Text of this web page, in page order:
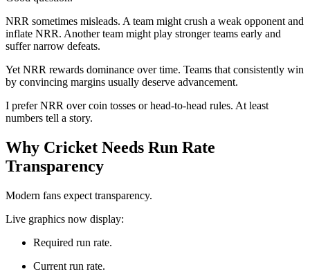
NRR sometimes misleads. A team might crush a weak opponent and
inflate NRR. Another team might play stronger teams early and
suffer narrow defeats.
Yet NRR rewards dominance over time. Teams that consistently win
by convincing margins usually deserve advancement.
I prefer NRR over coin tosses or head-to-head rules. At least
numbers tell a story.
Why Cricket Needs Run Rate
Transparency
Modern fans expect transparency.
Live graphics now display:
Required run rate.
Current run rate.